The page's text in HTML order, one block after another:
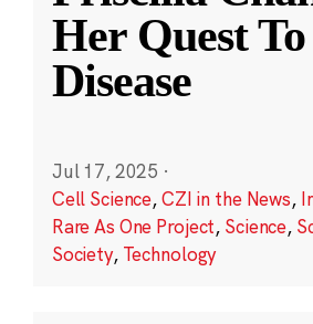
Her Quest
Disease
Jul 17, 2025 ·
Cell Science,CZI in the News,
Rare As One Project, Science,
Society, Technology